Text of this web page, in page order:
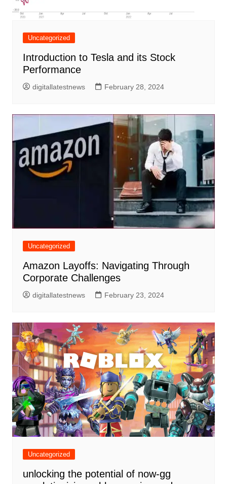
Uncategorized
Introduction to Tesla and its Stock
Performance
digitallatestnews February 28, 2024
Uncategorized
Amazon Layoffs: Navigating Through
Corporate Challenges
digitallatestnews February 23, 2024
Uncategorized
unlocking the potential of now-gg